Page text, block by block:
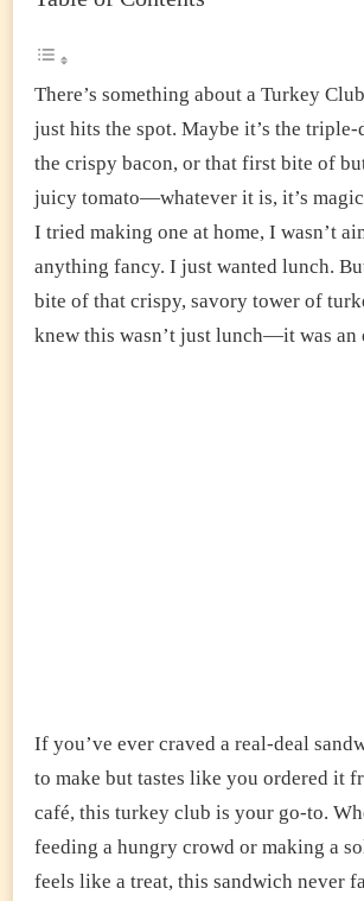
EASY,
&
There’s something about a Turkey
just hits the spot. Maybe it’s the triple-
the crispy bacon, or that first bite of
juicy tomato—whatever it is, it’s
I tried making one at home, I wasn’t
anything fancy. I just wanted lunch.
bite of that crispy, savory tower of
knew this wasn’t just lunch—it was an
If you’ve ever craved a real-deal
to make but tastes like you ordered it
café, this turkey club is your go-to.
feeding a hungry crowd or making a
feels like a treat, this sandwich never